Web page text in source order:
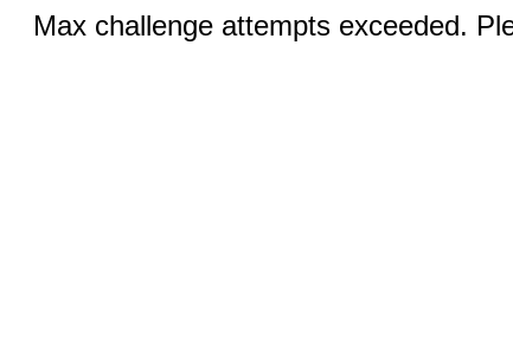
Max challenge attempts exceeded.